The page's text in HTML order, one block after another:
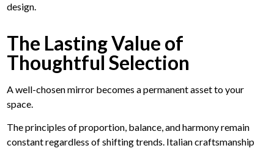
design.
The Lasting Value of
Thoughtful Selection
A well-chosen mirror becomes a permanent asset to your
space.
The principles of proportion, balance, and harmony remain
constant regardless of shifting trends. Italian craftsmanship